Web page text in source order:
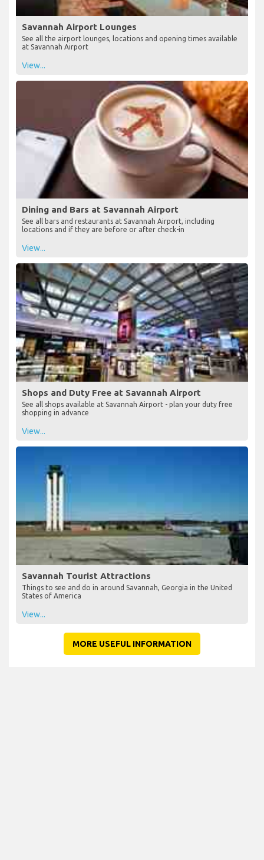
Savannah Airport Lounges
See all the airport lounges, locations and opening times available
at Savannah Airport
View...
Dining and Bars at Savannah Airport
See all bars and restaurants at Savannah Airport, including
locations and if they are before or after check-in
View...
Shops and Duty Free at Savannah Airport
See all shops available at Savannah Airport - plan your duty free
shopping in advance
View...
Savannah Tourist Attractions
Things to see and do in around Savannah, Georgia in the United
States of America
View...
MORE USEFUL INFORMATION